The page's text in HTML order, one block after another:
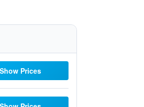
Show Prices